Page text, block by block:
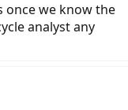
once we know the
analyst any